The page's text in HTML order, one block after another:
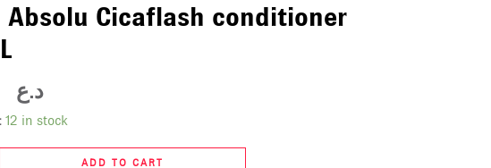
Absolu Cicaflash conditioner
د.ع
12 in stock
ADD TO CART